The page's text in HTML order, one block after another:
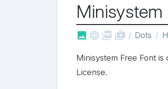
Minisystem
   shop_two Dots
Minisystem Free Font
License.